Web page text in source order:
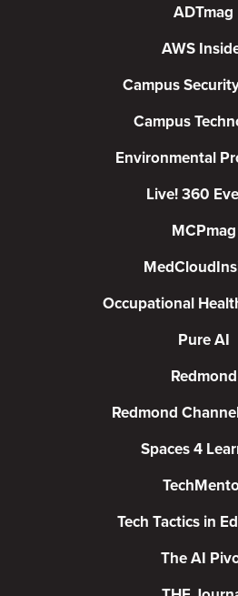
ADTmag
AWS
Campus
Campus
Environmental
Live! 360
MCPmag
Occupational
Pure AI
Redmond
Redmond
Spaces 4
Tech Tactics in
The AI